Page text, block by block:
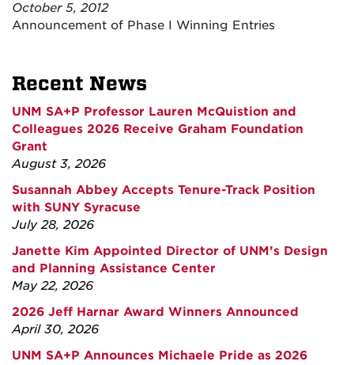
October 5, 2012
Announcement of Phase I Winning Entries
Recent News
UNM SA+P Professor Lauren McQuistion and
Colleagues 2026 Receive Graham Foundation
Grant
August 3, 2026
Susannah Abbey Accepts Tenure-Track Position
with SUNY Syracuse
July 28, 2026
Janette Kim Appointed Director of UNM’s Design
and Planning Assistance Center
May 22, 2026
2026 Jeff Harnar Award Winners Announced
April 30, 2026
UNM SA+P Announces Michaele Pride as 2026